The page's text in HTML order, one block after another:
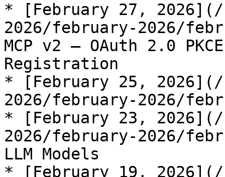
* [February 27, 2026](/
2026/february-2026/
MCP v2 — OAuth 2.0
Registration
* [February 25, 2026](/
2026/february-2026/
* [February 23, 2026](/
2026/february-2026/
LLM Models
* [February 19, 2026](/